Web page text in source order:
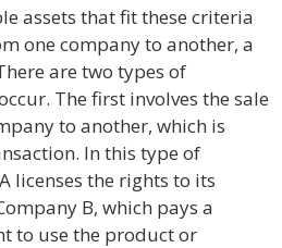
assets that fit these criteria
one company to another, a
are two types of
The first involves the sale
to another, which is
In this type of
licenses the rights to its
B, which pays a
to use the product or